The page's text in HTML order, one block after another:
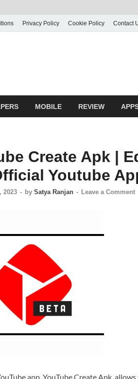
Privacy Policy Cookie Policy Contact
MOBILE REVIEW
Create Apk |
Youtube
2023 - by Satya Ranjan - Leave a Comment
app, YouTube Create Apk,